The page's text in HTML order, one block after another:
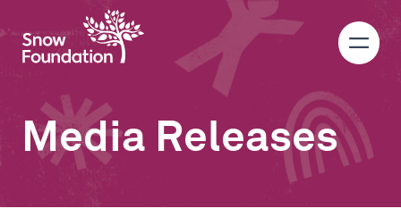
Media Releases